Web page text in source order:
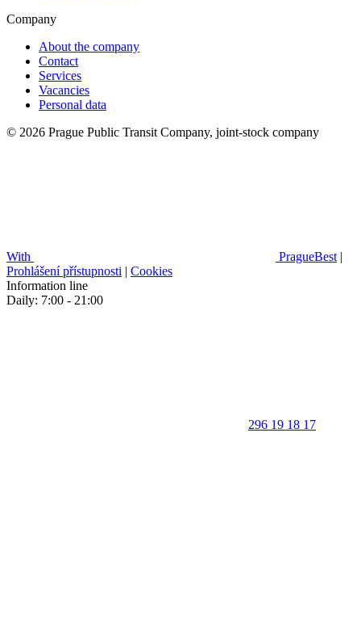
Company
About the company
Contact
Services
Vacancies
Personal data
© 2026 Prague Public Transit Company, joint-stock company
With PragueBest |
Prohlášení přístupnosti | Cookies
Information line
Daily: 7:00 - 21:00
296 19 18 17